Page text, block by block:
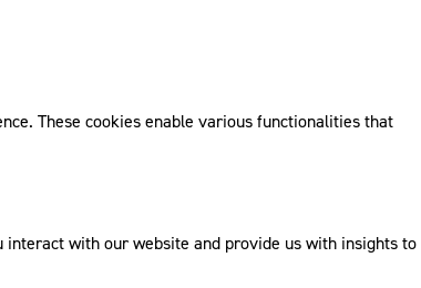
These cookies enable various functionalities that
interact with our website and provide us with insights to